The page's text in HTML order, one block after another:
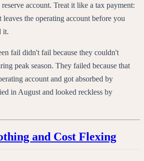
account. Treat it like a tax payment:
the operating account before you
it.
fail didn't fail because they couldn't
peak season. They failed because that
account and got absorbed by
in August and looked reckless by
and Cost Flexing